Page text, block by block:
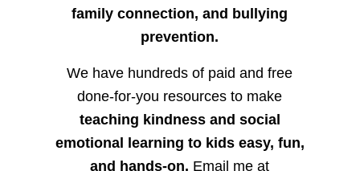
family connection, and bullying
prevention.
We have hundreds of paid and free
done-for-you resources to make
teaching kindness and social
emotional learning to kids easy, fun,
and hands-on. Email me at